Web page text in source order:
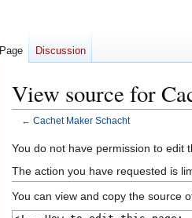
View source for
← Cachet Maker Schacht
Jump
to
navigation
Jump
to
search
You do not have permission to edit
The action you have requested is
You can view and copy the source
Page Discussion